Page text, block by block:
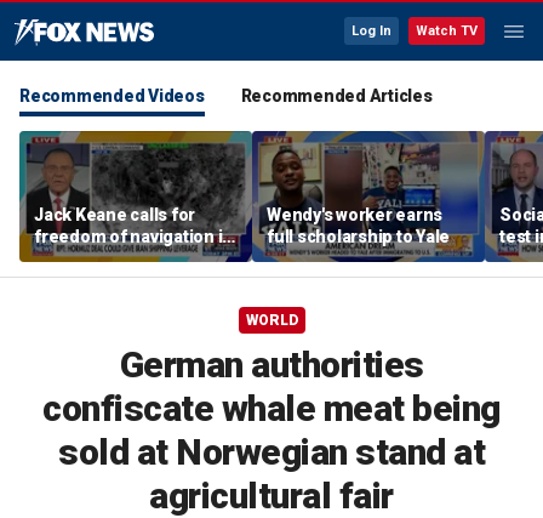
Log In Watch TV
Recommended Videos Recommended Articles
Jack Keane calls for
freedom of navigation in
Strait of Hormuz
Wendy's worker earns
full scholarship to Yale
test
WORLD
German authorities
confiscate whale meat being
sold at Norwegian stand at
agricultural fair